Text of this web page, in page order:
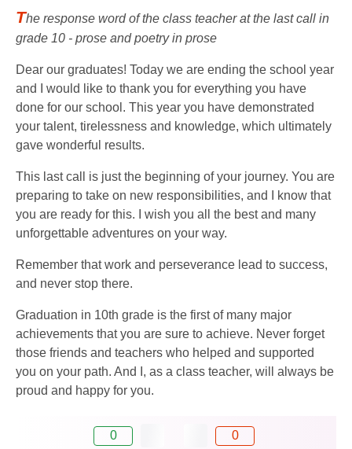
The response word of the class teacher at the last call in
grade 10 - prose and poetry in prose
Dear our graduates! Today we are ending the school year
and I would like to thank you for everything you have
done for our school. This year you have demonstrated
your talent, tirelessness and knowledge, which ultimately
gave wonderful results.
This last call is just the beginning of your journey. You are
preparing to take on new responsibilities, and I know that
you are ready for this. I wish you all the best and many
unforgettable adventures on your way.
Remember that work and perseverance lead to success,
and never stop there.
Graduation in 10th grade is the first of many major
achievements that you are sure to achieve. Never forget
those friends and teachers who helped and supported
you on your path. And I, as a class teacher, will always be
proud and happy for you.
0 0